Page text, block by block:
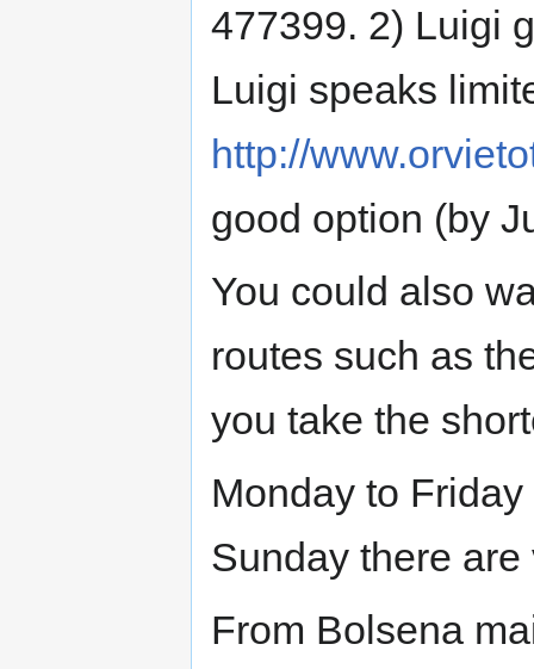
477399. 2) Luigi
Luigi speaks
http://
good option (by
You could also
routes such as
you take the
Monday to
Sunday there
From Bolsena